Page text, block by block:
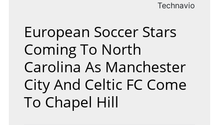
Technavio
European Soccer Stars
Coming To North
Carolina As Manchester
City And Celtic FC Come
To Chapel Hill